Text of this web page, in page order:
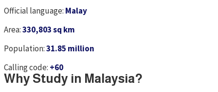
Official language: Malay
Area:330,803 sq km
Population:31.85 million
Calling code: +60
Why Study in Malaysia?